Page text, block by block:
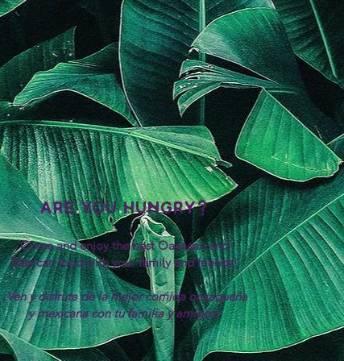
are.you.hungry?
Come and enjoy the best Oaxacan and
Mexican food with your family and friends!
¡Ven y disfruta de la mejor comida oaxaqueña
y mexicana con tu familia y amigos!